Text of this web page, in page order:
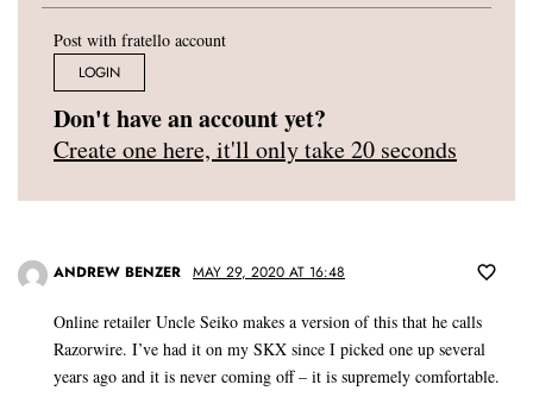
Post with fratello account
LOGIN
Don't have an account yet?
Create one here, it'll only take 20 seconds
ANDREW BENZER MAY 29, 2020 AT 16:48
Online retailer Uncle Seiko makes a version of this that he calls
Razorwire. I’ve had it on my SKX since I picked one up several
years ago and it is never coming off – it is supremely comfortable.